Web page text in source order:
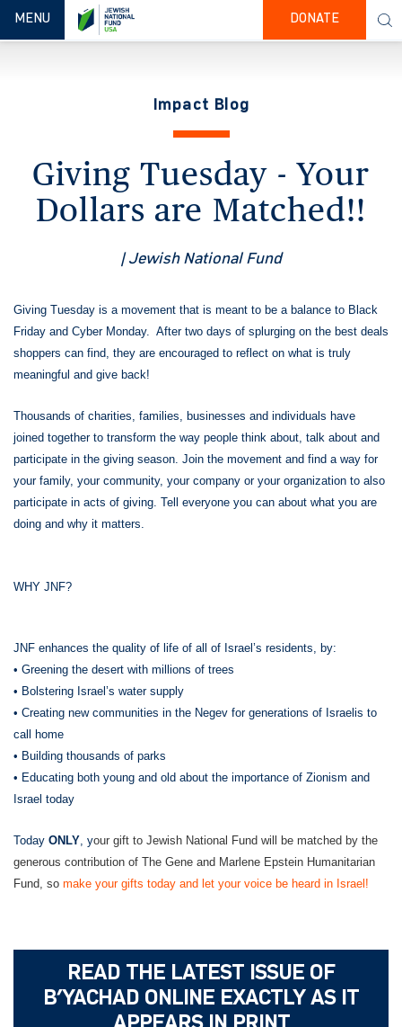
TOGGLE NAVIGATION
MENU DONATE
Impact Blog
Giving Tuesday - Your
Dollars are Matched!!
| Jewish National Fund
Giving Tuesday is a movement that is meant to be a balance to Black
Friday and Cyber Monday. After two days of splurging on the best deals
shoppers can find, they are encouraged to reflect on what is truly
meaningful and give back!
Thousands of charities, families, businesses and individuals have
joined together to transform the way people think about, talk about and
participate in the giving season. Join the movement and find a way for
your family, your community, your company or your organization to also
participate in acts of giving. Tell everyone you can about what you are
doing and why it matters.
WHY JNF?
JNF enhances the quality of life of all of Israel’s residents, by:
• Greening the desert with millions of trees
• Bolstering Israel’s water supply
• Creating new communities in the Negev for generations of Israelis to
call home
• Building thousands of parks
• Educating both young and old about the importance of Zionism and
Israel today
Today ONLY , your gift to Jewish National Fund will be matched by the
generous contribution of The Gene and Marlene Epstein Humanitarian
Fund, so make your gifts today and let your voice be heard in Israel!
READ THE LATEST ISSUE OF
B’YACHAD ONLINE EXACTLY AS IT